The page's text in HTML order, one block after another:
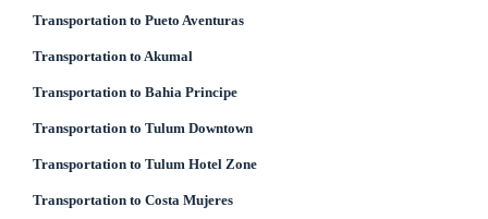
Transportation to Pueto Aventuras
Transportation to Akumal
Transportation to Bahia Principe
Transportation to Tulum Downtown
Transportation to Tulum Hotel Zone
Transportation to Costa Mujeres